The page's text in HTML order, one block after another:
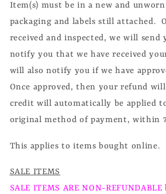
Item(s) must be in a new and
packaging and labels still attached.
received and inspected, we will send
notify you that we have received
will also notify you if we have
Once approved, then your refund will
credit will automatically be applied
original method of payment, within
This applies to items bought online.
SALE ITEMS
SALE ITEMS ARE NON-